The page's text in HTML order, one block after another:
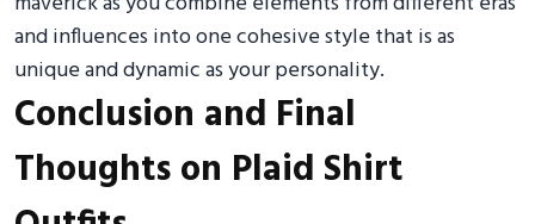
and influences into one cohesive style that is as
unique and dynamic as your personality.
Conclusion and Final
Thoughts on Plaid Shirt